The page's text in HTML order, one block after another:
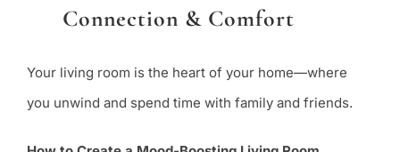
Connection & Comfort
Your living room is the heart of your home—where
you unwind and spend time with family and friends.